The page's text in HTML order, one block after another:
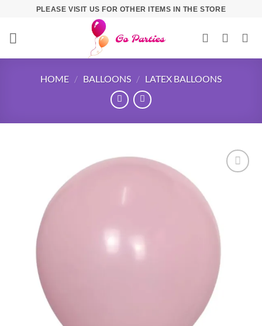
PLEASE VISIT US FOR OTHER ITEMS IN THE STORE
HOME / BALLOONS / LATEX BALLOONS